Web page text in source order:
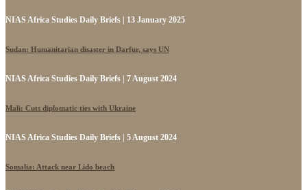
NIAS Africa Studies Daily Briefs | 13 January 2025
Sudan: Humanitarian disaster in Darfur, says UN
NIAS Africa Studies Daily Briefs | 7 August 2024
Mali: Cuts diplomatic ties with Ukraine
NIAS Africa Studies Daily Briefs | 5 August 2024
Somalia: Attack near Lido beach